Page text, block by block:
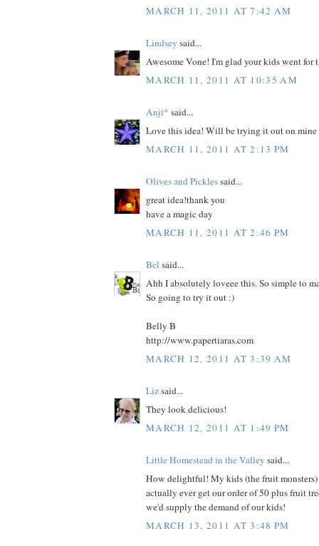
MARCH 11, 2011 AT 7:42 AM
Lindsey said...
Awesome Vone! I'm glad your kids went for
MARCH 11, 2011 AT 10:35 AM
Anji* said...
Love this idea! Will be trying it out on mine
MARCH 11, 2011 AT 2:13 PM
Olives and Picklessaid...
great idea!thank you
have a magic day
MARCH 11, 2011 AT 2:46 PM
Bel said...
Ahh I absolutely loveee this. So simple to
So going to try it out :)
Belly B
http://www.papertiaras.com
MARCH 12, 2011 AT 3:39 AM
Lizsaid...
They look delicious!
MARCH 12, 2011 AT 1:49 PM
Little Homestead in the Valley said...
How delightful! My kids (the fruit
actually ever get our order of 50 plus fruit
we'd supply the demand of our kids!
MARCH 13, 2011 AT 3:48 PM